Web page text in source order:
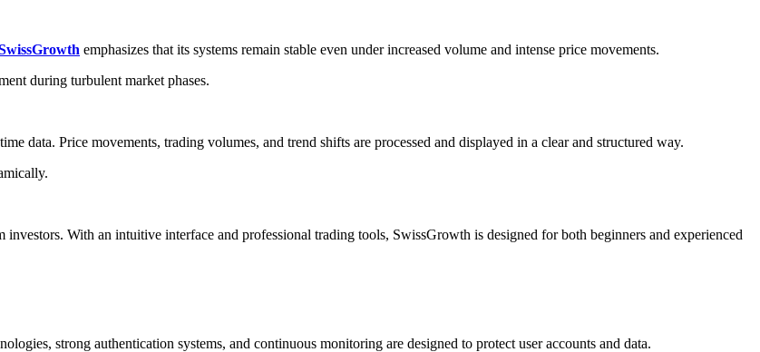
emphasizes that its systems remain stable even under increased volume and intense price movements.
during turbulent market phases.
data. Price movements, trading volumes, and trend shifts are processed and displayed in a clear and structured way.
With an intuitive interface and professional trading tools, SwissGrowth is designed for both beginners and experienced
strong authentication systems, and continuous monitoring are designed to protect user accounts and data.